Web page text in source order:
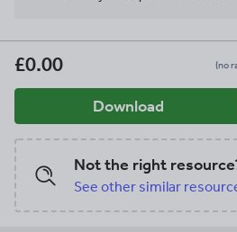
£0.00 (no
Download
Not the right
See other similar